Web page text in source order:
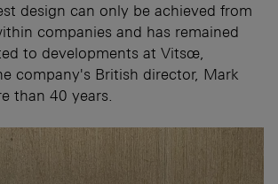
design can only be achieved from
companies and has remained
to developments at Vitsœ,
company's British director, Mark
than 40 years.